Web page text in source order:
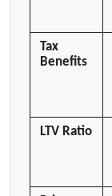
Tax
Benefits
LTV Ratio